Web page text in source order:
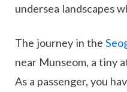
undersea landscapes
The journey in the
near Munseom, a tiny
As a passenger, you